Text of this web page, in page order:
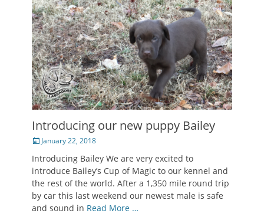
Introducing our new puppy Bailey
PostedJanuary 22, 2018
Introducing Bailey We are very excited to
introduce Bailey’s Cup of Magic to our kennel and
the rest of the world. After a 1,350 mile round trip
by car this last weekend our newest male is safe
and sound in Read More …